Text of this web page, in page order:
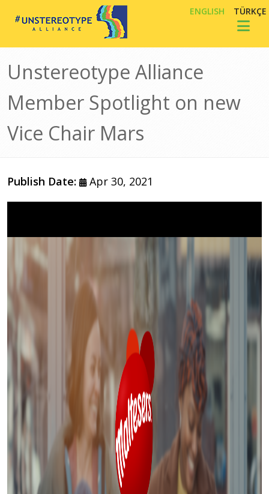
Skip to main content ENGLISH TÜRKÇE
Unstereotype Alliance
Member Spotlight on new
Vice Chair Mars
Publish Date:
Apr 30, 2021